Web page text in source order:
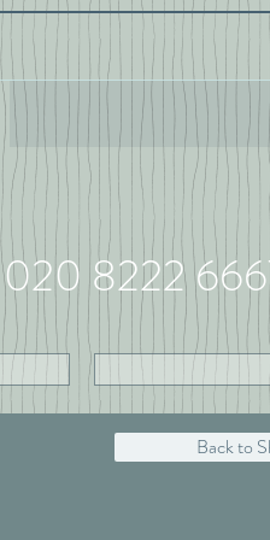
020 8222
Back to